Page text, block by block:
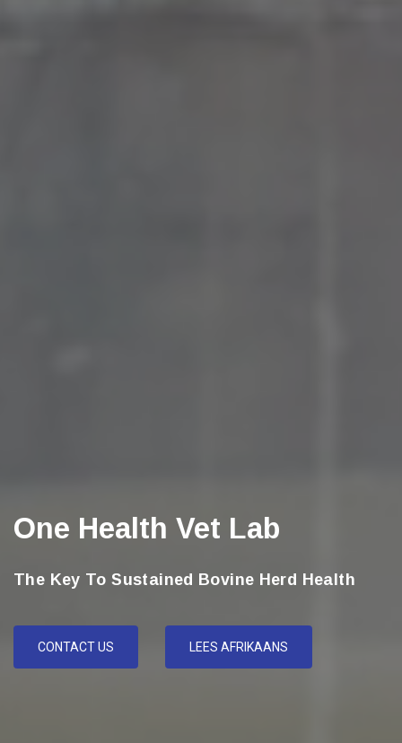
One Health Vet Lab
The Key To Sustained Bovine Herd Health
CONTACT US LEES AFRIKAANS